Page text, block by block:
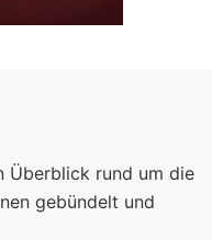
Überblick rund um die
gebündelt und